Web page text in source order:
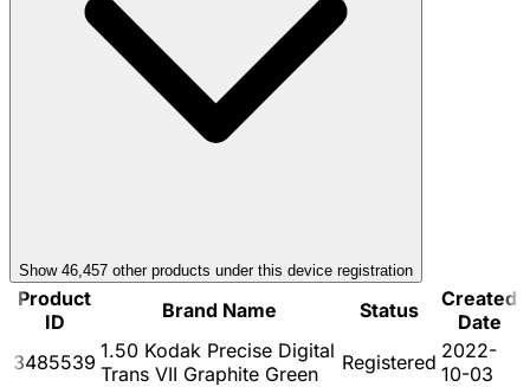
Show 46,457 other products under this device registration
Product
ID
Brand Name Status
Created
Date
3485539 1.50 Kodak Precise Digital
Trans VII Graphite Green
Registered 2022-
10-03